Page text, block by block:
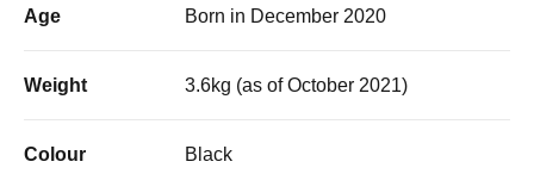
Age Born in December 2020
Weight 3.6kg (as of October 2021)
Colour Black